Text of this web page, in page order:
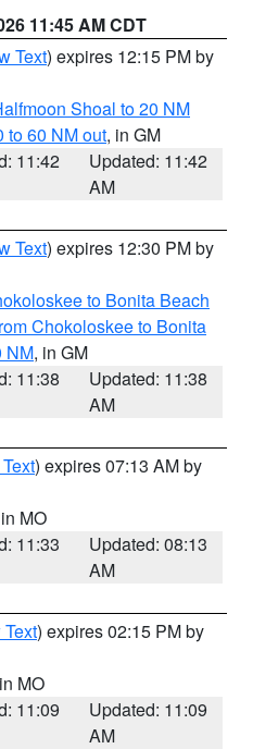
11:45 AM CDT
Text) expires 12:15 PM by
Shoal to 20 NM
to 60 NM out, in GM
11:42
Updated: 11:42
AM
Text) expires 12:30 PM by
to Bonita Beach
Chokoloskee to Bonita
NM, in GM
11:38
Updated: 11:38
AM
) expires 07:13 AM by
MO
11:33
Updated: 08:13
AM
) expires 02:15 PM by
MO
11:09
Updated: 11:09
AM